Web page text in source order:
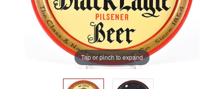
Tap or pinch to expand